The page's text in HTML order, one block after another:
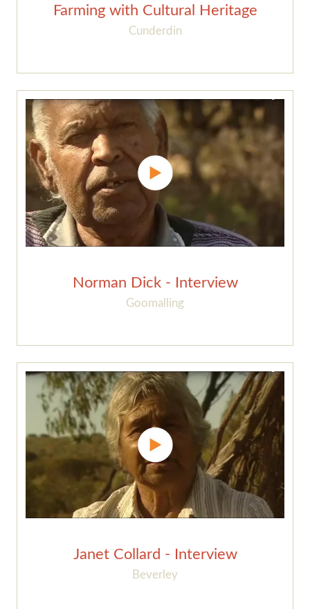
Farming with Cultural Heritage
Cunderdin
Norman Dick - Interview
Goomalling
Janet Collard - Interview
Beverley